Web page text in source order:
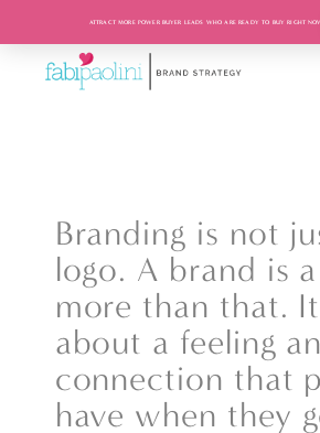
ATTRACT MORE POWER BUYER LEADS WHO ARE READY TO BUY RIGHT
Branding is not
logo. A brand is
more than that.
about a feeling
connection that
have when they